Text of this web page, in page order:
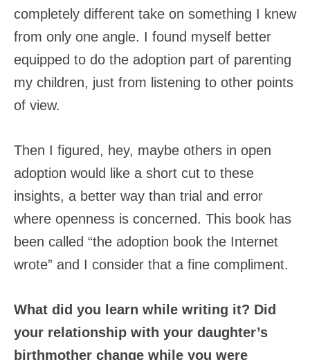
completely different take on something I knew
from only one angle. I found myself better
equipped to do the adoption part of parenting
my children, just from listening to other points
of view.
Then I figured, hey, maybe others in open
adoption would like a short cut to these
insights, a better way than trial and error
where openness is concerned. This book has
been called “the adoption book the Internet
wrote” and I consider that a fine compliment.
What did you learn while writing it? Did
your relationship with your daughter’s
birthmother change while you were